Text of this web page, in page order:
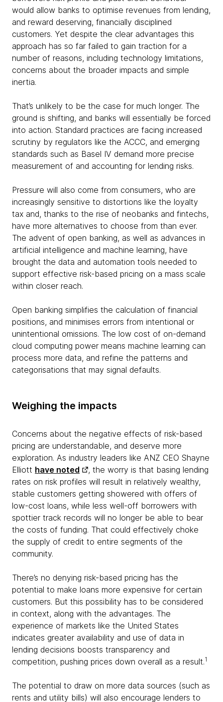
would allow banks to optimise revenues from lending,
and reward deserving, financially disciplined
customers. Yet despite the clear advantages this
approach has so far failed to gain traction for a
number of reasons, including technology limitations,
concerns about the broader impacts and simple
inertia.
That’s unlikely to be the case for much longer. The
ground is shifting, and banks will essentially be forced
into action. Standard practices are facing increased
scrutiny by regulators like the ACCC, and emerging
standards such as Basel IV demand more precise
measurement of and accounting for lending risks.
Pressure will also come from consumers, who are
increasingly sensitive to distortions like the loyalty
tax and, thanks to the rise of neobanks and fintechs,
have more alternatives to choose from than ever.
The advent of open banking, as well as advances in
artificial intelligence and machine learning, have
brought the data and automation tools needed to
support effective risk-based pricing on a mass scale
within closer reach.
Open banking simplifies the calculation of financial
positions, and minimises errors from intentional or
unintentional omissions. The low cost of on-demand
cloud computing power means machine learning can
process more data, and refine the patterns and
categorisations that may signal defaults.
Weighing the impacts
Concerns about the negative effects of risk-based
pricing are understandable, and deserve more
exploration. As industry leaders like ANZ CEO Shayne
Elliott have noted
, the worry is that basing lending
rates on risk profiles will result in relatively wealthy,
stable customers getting showered with offers of
low-cost loans, while less well-off borrowers with
spottier track records will no longer be able to bear
the costs of funding. That could effectively choke
the supply of credit to entire segments of the
community.
There’s no denying risk-based pricing has the
potential to make loans more expensive for certain
customers. But this possibility has to be considered
in context, along with the advantages. The
experience of markets like the United States
indicates greater availability and use of data in
lending decisions boosts transparency and
competition, pushing prices down overall as a result.1
The potential to draw on more data sources (such as
rents and utility bills) will also encourage lenders to